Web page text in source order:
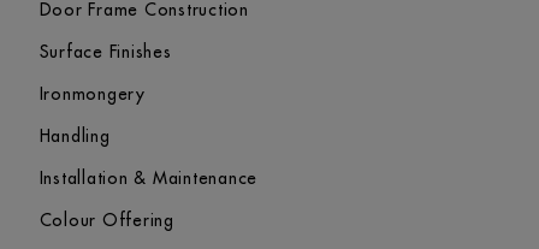
Door Frame Construction
Surface Finishes
Ironmongery
Handling
Installation & Maintenance
Colour Offering